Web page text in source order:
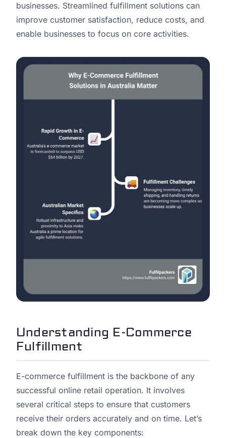
businesses. Streamlined fulfillment solutions can
improve customer satisfaction, reduce costs, and
enable businesses to focus on core activities.
Understanding E-Commerce
Fulfillment
E-commerce fulfillment is the backbone of any
successful online retail operation. It involves
several critical steps to ensure that customers
receive their orders accurately and on time. Let’s
break down the key components: